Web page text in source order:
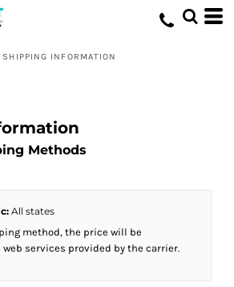
SHIPPING INFORMATION
Methods
All states
method, the price will be
services provided by the carrier.